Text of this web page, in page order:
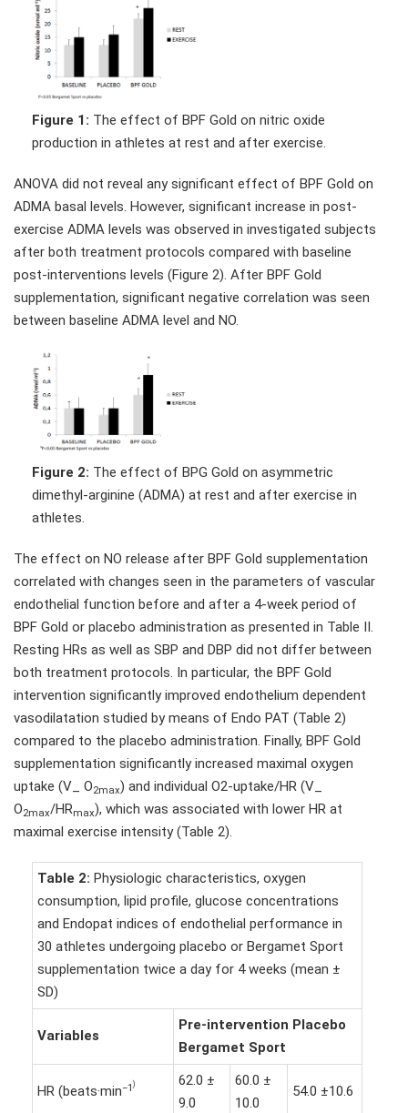
Figure 1: The effect of BPF Gold on nitric oxide
production in athletes at rest and after exercise.
ANOVA did not reveal any significant effect of BPF Gold on
ADMA basal levels. However, significant increase in post-
exercise ADMA levels was observed in investigated subjects
after both treatment protocols compared with baseline
post-interventions levels (Figure 2). After BPF Gold
supplementation, significant negative correlation was seen
between baseline ADMA level and NO.
Figure 2: The effect of BPG Gold on asymmetric
dimethyl-arginine (ADMA) at rest and after exercise in
athletes.
The effect on NO release after BPF Gold supplementation
correlated with changes seen in the parameters of vascular
endothelial function before and after a 4-week period of
BPF Gold or placebo administration as presented in Table II.
Resting HRs as well as SBP and DBP did not differ between
both treatment protocols. In particular, the BPF Gold
intervention significantly improved endothelium dependent
vasodilatation studied by means of Endo PAT (Table 2)
compared to the placebo administration. Finally, BPF Gold
supplementation significantly increased maximal oxygen
uptake (V_ O2max) and individual O2-uptake/HR (V_
O2max/HRmax), which was associated with lower HR at
maximal exercise intensity (Table 2).
Table 2: Physiologic characteristics, oxygen
consumption, lipid profile, glucose concentrations
and Endopat indices of endothelial performance in
30 athletes undergoing placebo or Bergamet Sport
supplementation twice a day for 4 weeks (mean ±
SD)
Variables
Pre-intervention Placebo
Bergamet Sport
HR (beats·min−1)
62.0 ±
9.0
60.0 ±
10.0
54.0 ±10.6